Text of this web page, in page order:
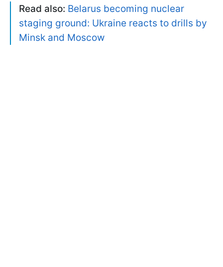
Read also: Belarus becoming nuclear
staging ground: Ukraine reacts to drills by
Minsk and Moscow